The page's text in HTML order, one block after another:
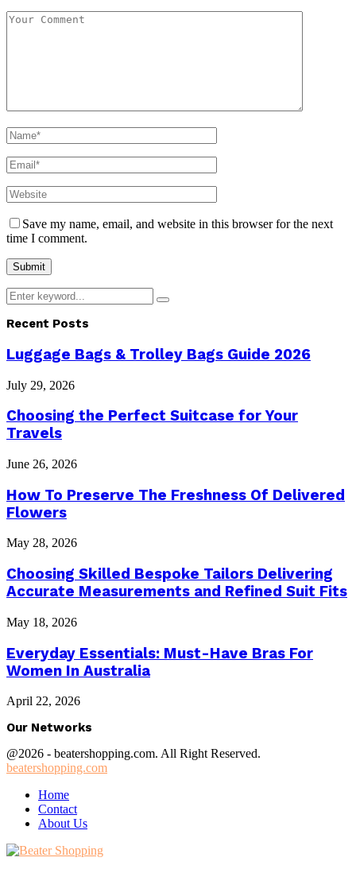
Save my name, email, and website in this browser for the next
time I comment.
Search
for:
Search
Recent Posts
Luggage Bags & Trolley Bags Guide 2026
July 29, 2026
Choosing the Perfect Suitcase for Your
Travels
June 26, 2026
How To Preserve The Freshness Of Delivered
Flowers
May 28, 2026
Choosing Skilled Bespoke Tailors Delivering
Accurate Measurements and Refined Suit Fits
May 18, 2026
Everyday Essentials: Must-Have Bras For
Women In Australia
April 22, 2026
Our Networks
@2026 - beatershopping.com. All Right Reserved.
beatershopping.com
Home
Contact
About Us